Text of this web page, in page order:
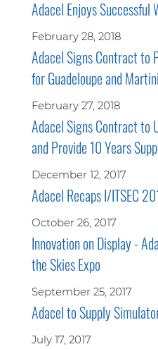
Adacel Enjoys Successful
February 28, 2018
Adacel Signs Contract to
for Guadeloupe and
February 27, 2018
Adacel Signs Contract to
and Provide 10 Years
December 12, 2017
Adacel Recaps I/ITSEC
October 26, 2017
Innovation on Display -
the Skies Expo
September 25, 2017
Adacel to Supply
July 17, 2017